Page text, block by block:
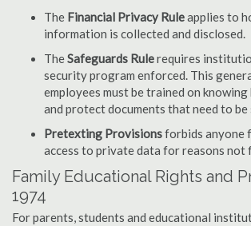
The Financial Privacy Ruleapplies to
information is collected and disclosed.
TheSafeguards Rulerequires
security program enforced. This
employees must be trained on
and protect documents that need to be
Pretexting Provisionsforbids anyone
access to private data for reasons not
Family Educational Rights and
1974
For parents, students and educational